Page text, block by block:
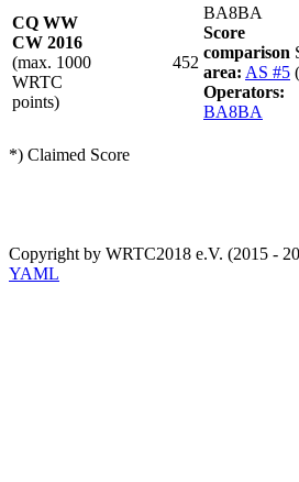
CQ WW
CW 2016
(max. 1000
WRTC
points)
452
BA8BA
Score
comparison
area: AS #5
Operators:
BA8BA
*) Claimed Score
Copyright by WRTC2018 e.V. (2015 -
YAML